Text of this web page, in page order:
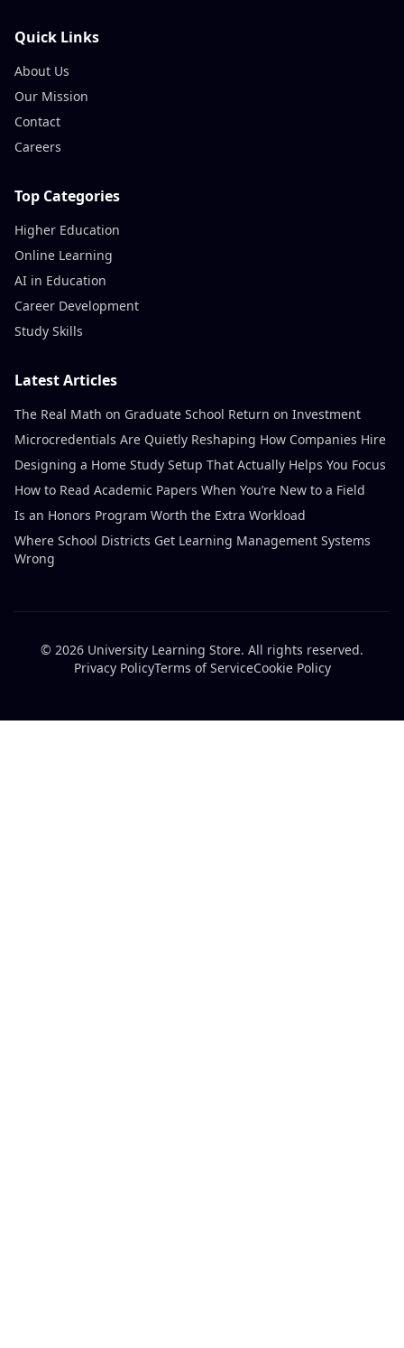
Quick Links
About Us
Our Mission
Contact
Careers
Top Categories
Higher Education
Online Learning
AI in Education
Career Development
Study Skills
Latest Articles
The Real Math on Graduate School Return on Investment
Microcredentials Are Quietly Reshaping How Companies Hire
Designing a Home Study Setup That Actually Helps You Focus
How to Read Academic Papers When You’re New to a Field
Is an Honors Program Worth the Extra Workload
Where School Districts Get Learning Management Systems
Wrong
© 2026 University Learning Store. All rights reserved.
Privacy PolicyTerms of ServiceCookie Policy